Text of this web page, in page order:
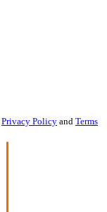
Privacy Policy and Terms